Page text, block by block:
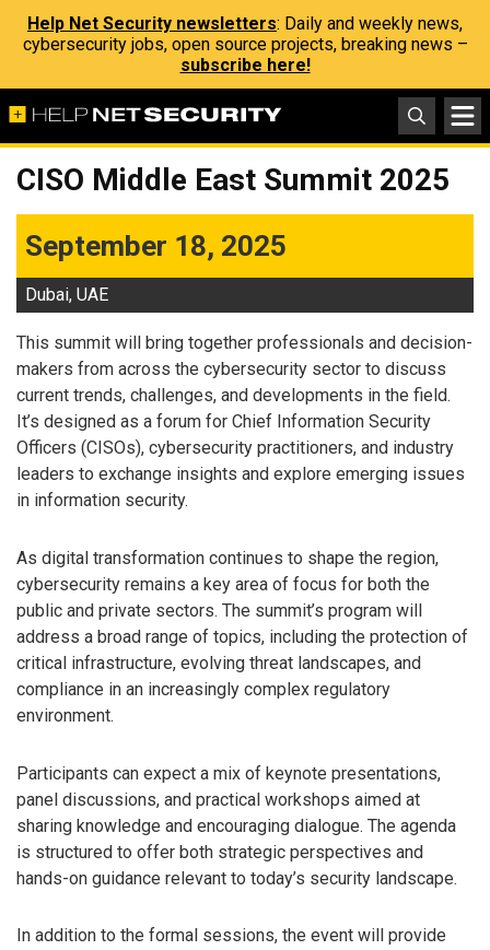
Help Net Security newsletters: Daily and weekly news,
cybersecurity jobs, open source projects, breaking news –
subscribe here!
CISO Middle East Summit 2025
September 18, 2025
Dubai, UAE
This summit will bring together professionals and decision-
makers from across the cybersecurity sector to discuss
current trends, challenges, and developments in the field.
It’s designed as a forum for Chief Information Security
Officers (CISOs), cybersecurity practitioners, and industry
leaders to exchange insights and explore emerging issues
in information security.
As digital transformation continues to shape the region,
cybersecurity remains a key area of focus for both the
public and private sectors. The summit’s program will
address a broad range of topics, including the protection of
critical infrastructure, evolving threat landscapes, and
compliance in an increasingly complex regulatory
environment.
Participants can expect a mix of keynote presentations,
panel discussions, and practical workshops aimed at
sharing knowledge and encouraging dialogue. The agenda
is structured to offer both strategic perspectives and
hands-on guidance relevant to today’s security landscape.
In addition to the formal sessions, the event will provide